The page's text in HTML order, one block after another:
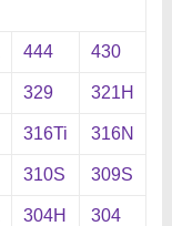
444 430
329 321H
316Ti 316N
310S 309S
304H 304